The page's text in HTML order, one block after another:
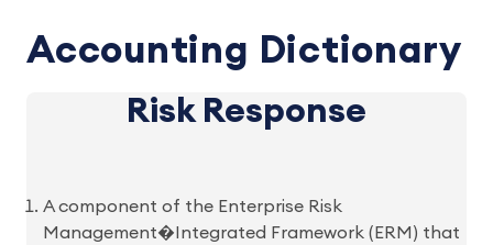
Accounting Dictionary
Risk Response
A component of the Enterprise Risk
Management�Integrated Framework (ERM) that